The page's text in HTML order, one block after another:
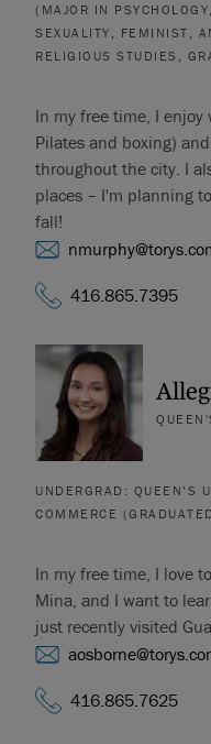
(MAJOR IN
SEXUALITY, FEMINIST,
RELIGIOUS STUDIES,
In my free time, I enjoy
Pilates and boxing)
throughout the city. I
places – I'm planning
fall!
416.865.7395
UNDERGRAD: QUEEN’S
COMMERCE
In my free time, I love
Mina, and I want to
just recently visited
416.865.7625